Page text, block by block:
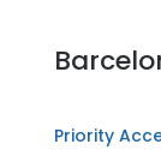
Priority